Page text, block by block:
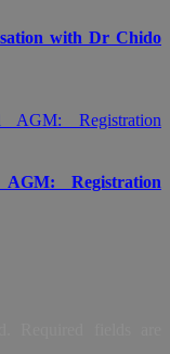
with Dr Chido
Registration